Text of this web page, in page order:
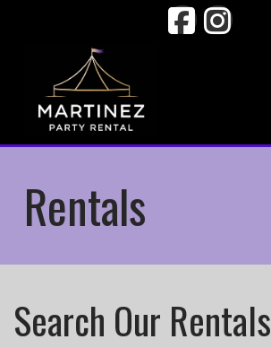
Rentals
Search Our Rentals